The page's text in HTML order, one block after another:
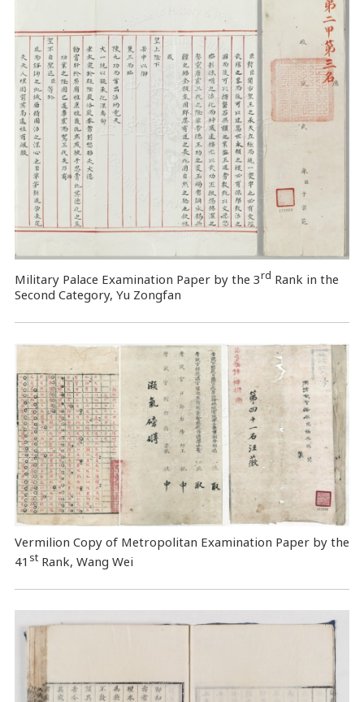
Military Palace Examination Paper by the 3rd Rank in the
Second Category, Yu Zongfan
Vermilion Copy of Metropolitan Examination Paper by the
41 stRank, Wang Wei